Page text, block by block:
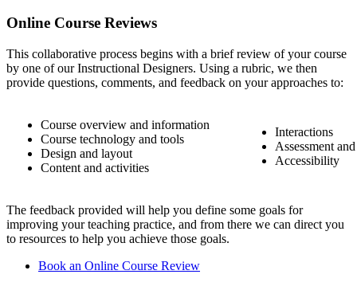
Online Course Reviews
This collaborative process begins with a brief review of your course
by one of our Instructional Designers. Using a rubric, we then
provide questions, comments, and feedback on your approaches to:
Course overview and information
Course technology and tools
Design and layout
Content and activities
Interactions
Assessment
Accessibility
The feedback provided will help you define some goals for
improving your teaching practice, and from there we can direct you
to resources to help you achieve those goals.
Book an Online Course Review